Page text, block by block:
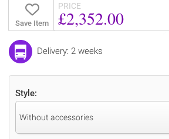
Save Item
PRICE
£2,352.00
Delivery: 2 weeks
Style:
Without accessories